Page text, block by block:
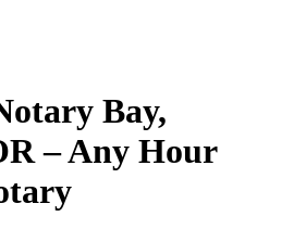
Bay,
– Any Hour